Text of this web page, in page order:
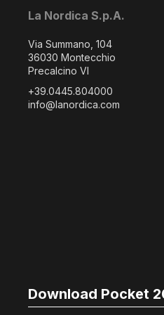
La Nordica S.p.A.
Via Summano, 104
36030 Montecchio
Precalcino VI
+39.0445.804000
info@lanordica.com
Download Pocket